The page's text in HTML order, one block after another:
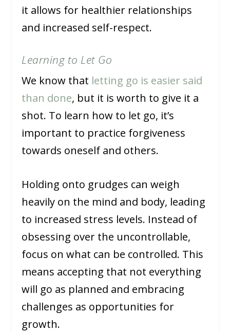
it allows for healthier relationships
and increased self-respect.
Learning to Let Go
We know that letting go is easier said
than done, but it is worth to give it a
shot. To learn how to let go, it’s
important to practice forgiveness
towards oneself and others.
Holding onto grudges can weigh
heavily on the mind and body, leading
to increased stress levels. Instead of
obsessing over the uncontrollable,
focus on what can be controlled. This
means accepting that not everything
will go as planned and embracing
challenges as opportunities for
growth.